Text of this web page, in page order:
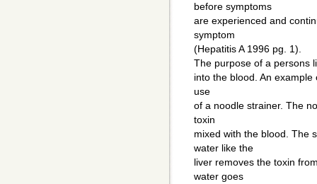
before symptoms
are experienced and
symptom
(Hepatitis A 1996 pg. 1).
The purpose of a persons
into the blood. An
use
of a noodle strainer. The
toxin
mixed with the blood. The
water like the
liver removes the toxin
water goes